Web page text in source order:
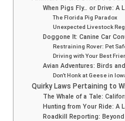
When Pigs Fly… or Drive: A
The Florida Pig Paradox
Unexpected Livestock
Doggone It: Canine Car
Restraining Rover: Pet
Driving with Your Best
Avian Adventures: Birds
Don’t Honk at Geese in
Quirky Laws Pertaining to
The Whale of a Tale:
Hunting from Your Ride: A
Roadkill Reporting: